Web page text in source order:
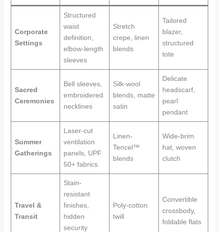
Corporate
Settings
Structured
waist
definition,
elbow-length
sleeves
Stretch
crepe, linen
blends
Tailored
blazer,
structured
tote
Sacred
Ceremonies
Bell sleeves,
embroidered
necklines
Silk-wool
blends, matte
satin
Delicate
headscarf,
pearl
pendant
Summer
Gatherings
Laser-cut
ventilation
panels, UPF
50+ fabrics
Linen-
Tencel™
blends
Wide-brim
hat, woven
clutch
Travel &
Transit
Stain-
resistant
finishes,
hidden
security
Poly-cotton
twill
Convertible
crossbody,
foldable flats